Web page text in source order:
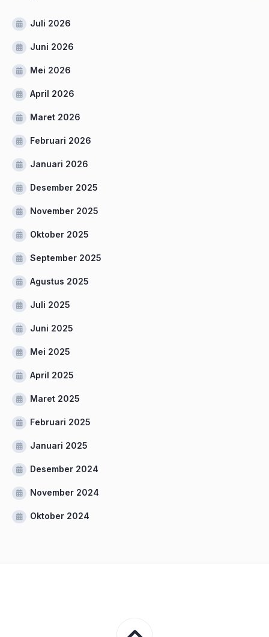
Juli 2026
Juni 2026
Mei 2026
April 2026
Maret 2026
Februari 2026
Januari 2026
Desember 2025
November 2025
Oktober 2025
September 2025
Agustus 2025
Juli 2025
Juni 2025
Mei 2025
April 2025
Maret 2025
Februari 2025
Januari 2025
Desember 2024
November 2024
Oktober 2024